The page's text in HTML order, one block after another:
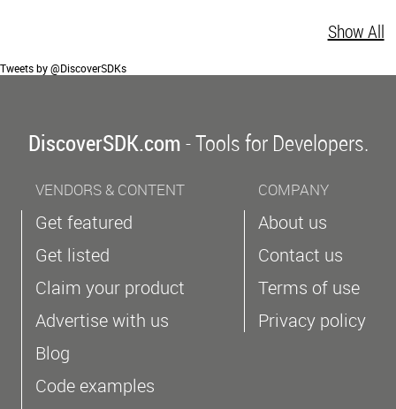
Show All
Tweets by @DiscoverSDKs
DiscoverSDK.com- Tools for Developers.
VENDORS & CONTENT
Get featured
Get listed
Claim your product
Advertise with us
Blog
Code examples
COMPANY
About us
Contact us
Terms of use
Privacy policy